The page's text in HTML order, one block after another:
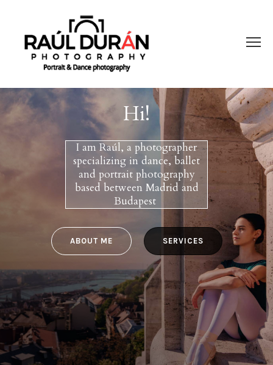
Hi!
I am Raúl, a photographer
specializing in dance, ballet
and portrait photography
based between Madrid and
Budapest
ABOUT ME SERVICES